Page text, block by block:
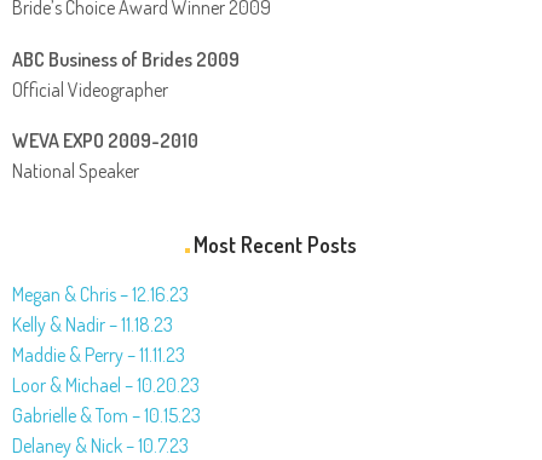
Bride’s Choice Award Winner 2009
ABC Business of Brides 2009
Official Videographer
WEVA EXPO 2009-2010
National Speaker
Most Recent Posts
Megan & Chris – 12.16.23
Kelly & Nadir – 11.18.23
Maddie & Perry – 11.11.23
Loor & Michael – 10.20.23
Gabrielle & Tom – 10.15.23
Delaney & Nick – 10.7.23